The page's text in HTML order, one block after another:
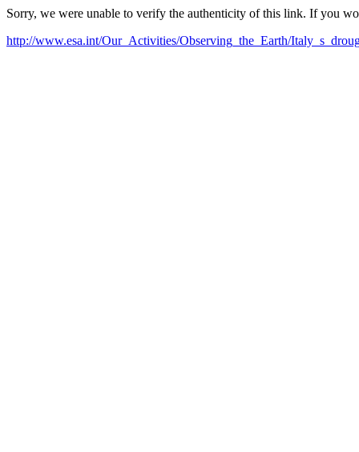
Sorry, we were unable to verify the authenticity of this link. If you
http://www.esa.int/Our_Activities/Observing_the_Earth/